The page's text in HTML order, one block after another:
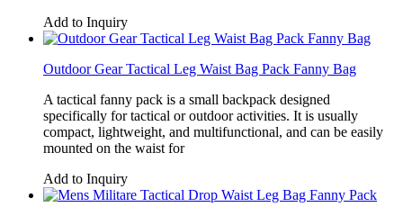
Add to Inquiry
Outdoor Gear Tactical Leg Waist Bag Pack Fanny Bag
A tactical fanny pack is a small backpack designed
specifically for tactical or outdoor activities. It is usually
compact, lightweight, and multifunctional, and can be easily
mounted on the waist for
Add to Inquiry